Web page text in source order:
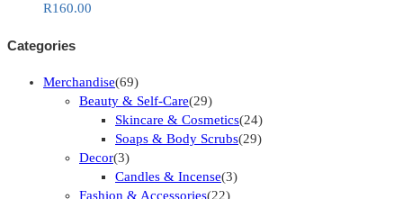
R160.00
Categories
Merchandise(69)
Beauty & Self-Care(29)
Skincare & Cosmetics(24)
Soaps & Body Scrubs(29)
Decor(3)
Candles & Incense(3)
Fashion & Accessories(22)